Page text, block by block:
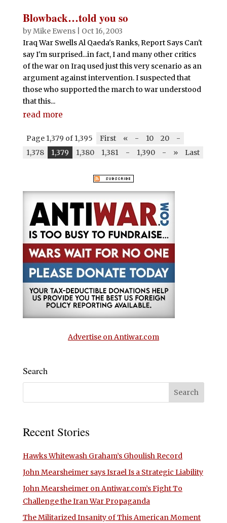
Blowback…told you so
byMike Ewens| Oct 16, 2003
Iraq War Swells Al Qaeda's Ranks, Report Says Can't
say I'm surprised...in fact, I and many other critics
of the war on Iraq used just this very scenario as an
argument against intervention. I suspected that
those who supported the march to war understood
that this...
read more
Page 1,379 of 1,395 First « - 10 20
-
1,378
1,379 1,380 1,381 - 1,390 - » Last
Advertise on Antiwar.com
Search
Recent Stories
Hawks Whitewash Graham’s Ghoulish Record
John Mearsheimer says Israel Is a Strategic Liability
John Mearsheimer on Antiwar.com’s Fight To
Challenge the Iran War Propaganda
The Militarized Insanity of This American Moment